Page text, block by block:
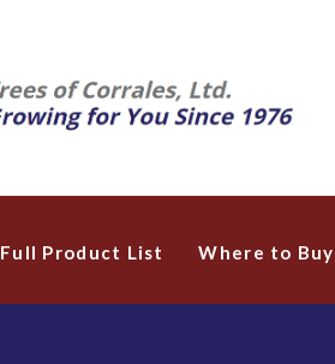
Full Product List Where to Buy